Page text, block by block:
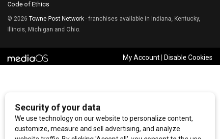
Code of Ethics
© 2026 Towne Post Network - franchises available in Indiana, Kentucky,
Illinois, Michigan and Ohio.